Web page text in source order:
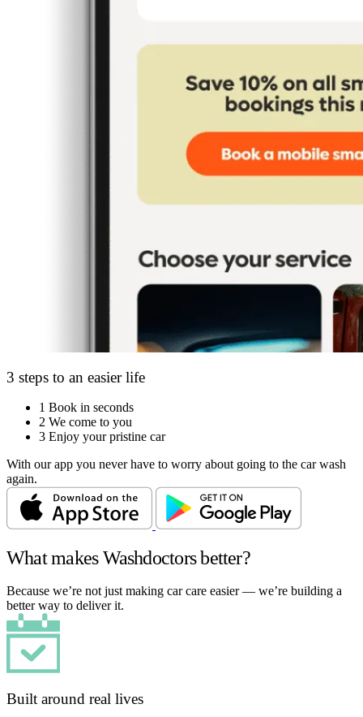
3 steps to an easier life
1 Book in seconds
2 We come to you
3 Enjoy your pristine car
With our app you never have to worry about going to the car wash
again.
What makes Washdoctors better?
Because we’re not just making car care easier — we’re building a
better way to deliver it.
Built around real lives